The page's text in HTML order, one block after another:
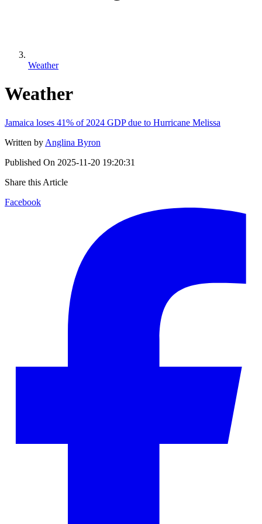
Weather
Weather
Jamaica loses 41% of 2024 GDP due to Hurricane Melissa
Written by Anglina Byron
Published On 2025-11-20 19:20:31
Share this Article
Facebook